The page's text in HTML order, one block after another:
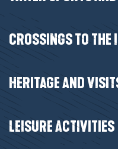
CROSSINGS TO THE
HERITAGE AND
LEISURE ACTIVITIES
Barrière La Baule,